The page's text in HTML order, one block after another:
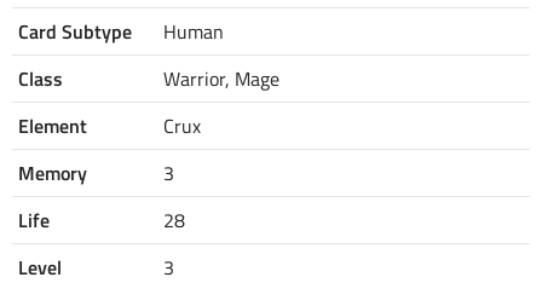
Card Subtype
Human
Class
Warrior, Mage
Element
Crux
Memory
3
Life
28
Level
3